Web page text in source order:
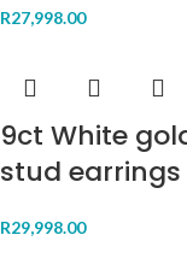
R27,998.00
9ct White
stud earrings
R29,998.00